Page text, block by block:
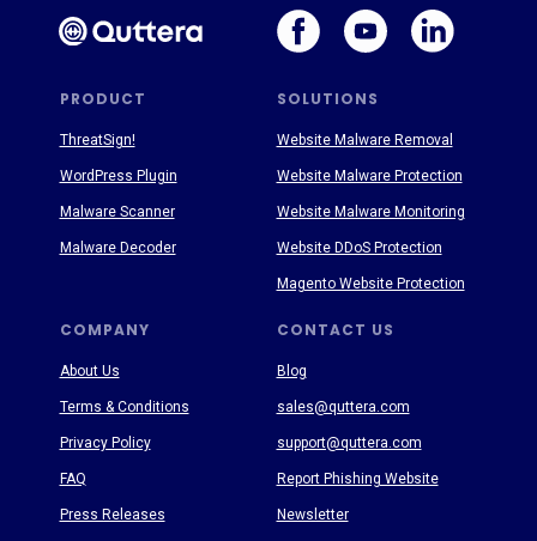
PRODUCT SOLUTIONS
COMPANY CONTACT US
About Us
Terms & Conditions
Privacy Policy
FAQ
Press Releases
Blog
sales@quttera.com
support@quttera.com
Report Phishing Website
Newsletter
ThreatSign!
WordPress Plugin
Malware Scanner
Malware Decoder
Website Malware Removal
Website Malware Protection
Website Malware Monitoring
Website DDoS Protection
Magento Website Protection